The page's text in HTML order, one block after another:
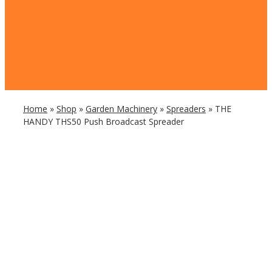
Home » Shop » Garden Machinery» Spreaders » THE
HANDY THS50 Push Broadcast Spreader